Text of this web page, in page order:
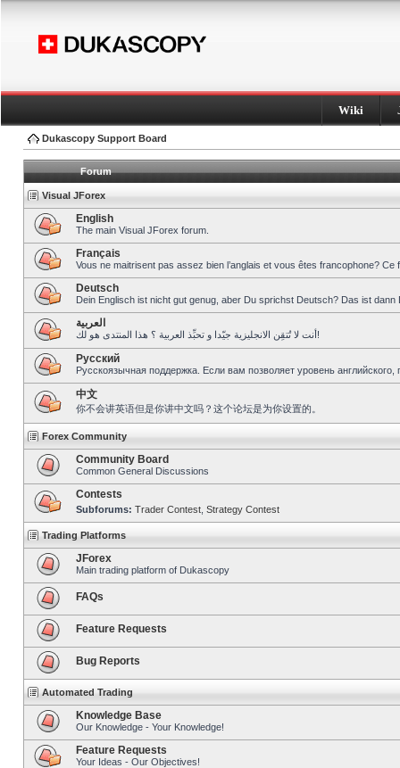
Wiki
Dukascopy Support Board
Forum
Visual JForex
English
The main Visual JForex forum.
Français
Vous ne maitrisent pas assez bien l’anglais et vous êtes francophone?
Deutsch
Dein Englisch ist nicht gut genug, aber Du sprichst Deutsch? Das ist dann
العربية
أنت لا تُتقِن الانجليزية جيّدا و تحبِّذ العربية ؟ هذا المنتدى هو لك!
Pусский
Русскоязычная поддержка. Если вам позволяет уровень
中文
你不会讲英语但是你讲中文吗？这个论坛是为你设置的。
Forex Community
Community Board
Common General Discussions
Contests
Subforums: Trader Contest Strategy Contest
Trading Platforms
JForex
Main trading platform of Dukascopy
FAQs
Feature Requests
Bug Reports
Automated Trading
Knowledge Base
Our Knowledge - Your Knowledge!
Feature Requests
Your Ideas - Our Objectives!